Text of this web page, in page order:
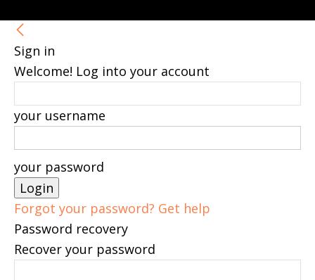
Sign in
Welcome! Log into your account
your username
your password
Forgot your password? Get help
Password recovery
Recover your password